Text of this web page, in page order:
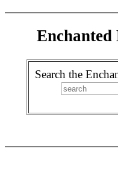
Enchanted
Search the